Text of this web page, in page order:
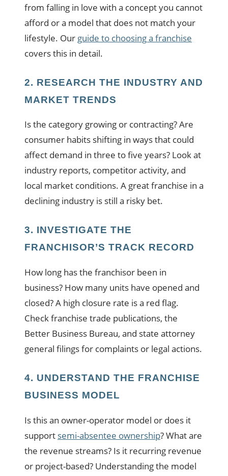
from falling in love with a concept you cannot
afford or a model that does not match your
lifestyle. Our guide to choosing a franchise
covers this in detail.
2. RESEARCH THE INDUSTRY AND
MARKET TRENDS
Is the category growing or contracting? Are
consumer habits shifting in ways that could
affect demand in three to five years? Look at
industry reports, competitor activity, and
local market conditions. A great franchise in a
declining industry is still a risky bet.
3. INVESTIGATE THE
FRANCHISOR’S TRACK RECORD
How long has the franchisor been in
business? How many units have opened and
closed? A high closure rate is a red flag.
Check franchise trade publications, the
Better Business Bureau, and state attorney
general filings for complaints or legal actions.
4. UNDERSTAND THE FRANCHISE
BUSINESS MODEL
Is this an owner-operator model or does it
support semi-absentee ownership? What are
the revenue streams? Is it recurring revenue
or project-based? Understanding the model